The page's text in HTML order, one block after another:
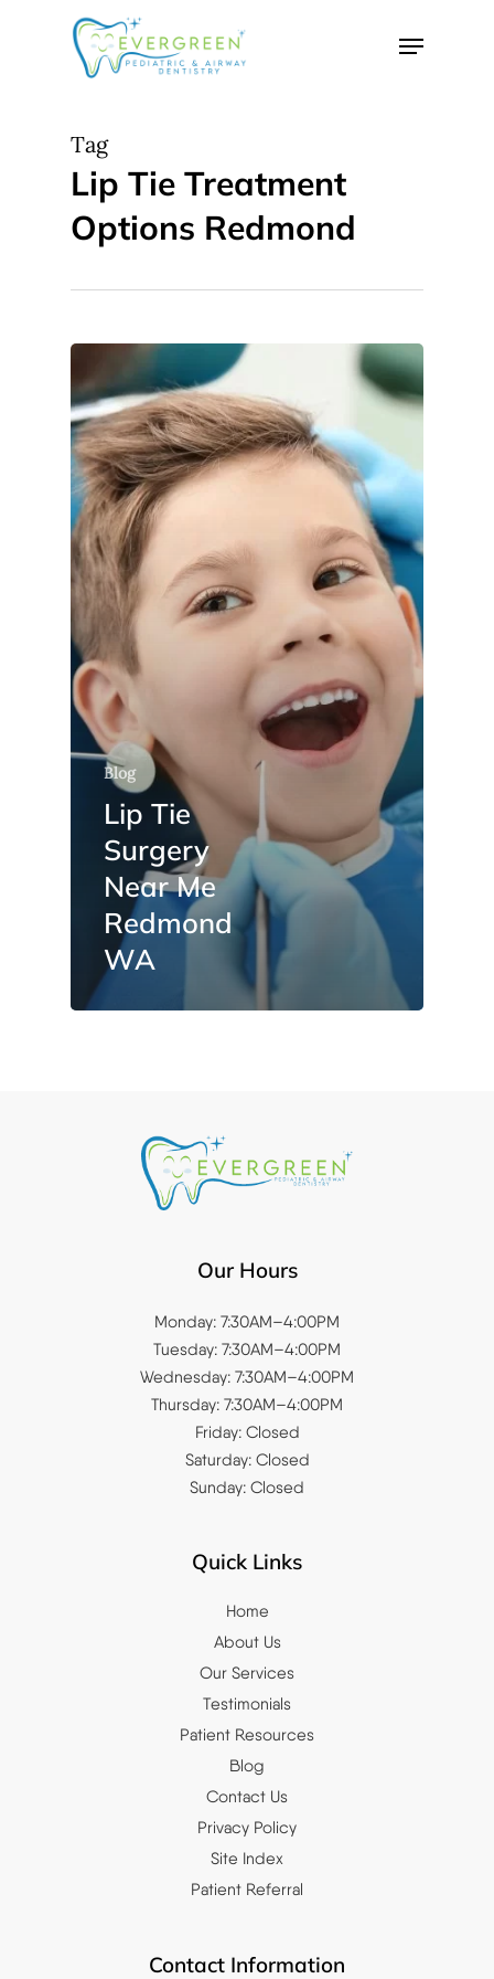
Menu
Tag
Lip Tie Treatment
Options Redmond
Blog
Lip Tie
Surgery
Near Me
Redmond
WA
Our Hours
Monday: 7:30AM–4:00PM
Tuesday: 7:30AM–4:00PM
Wednesday: 7:30AM–4:00PM
Thursday: 7:30AM–4:00PM
Friday: Closed
Saturday: Closed
Sunday: Closed
Quick Links
Home
About Us
Our Services
Testimonials
Patient Resources
Blog
Contact Us
Privacy Policy
Site Index
Patient Referral
Contact Information